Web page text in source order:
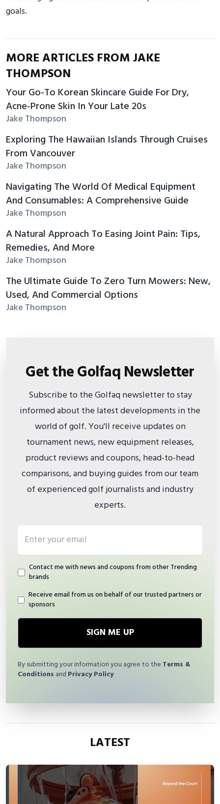
goals.
MORE ARTICLES FROM JAKE
THOMPSON
Your Go-To Korean Skincare Guide For Dry,
Acne-Prone Skin In Your Late 20s
Jake Thompson
Exploring The Hawaiian Islands Through Cruises
From Vancouver
Jake Thompson
Navigating The World Of Medical Equipment
And Consumables: A Comprehensive Guide
Jake Thompson
A Natural Approach To Easing Joint Pain: Tips,
Remedies, And More
Jake Thompson
The Ultimate Guide To Zero Turn Mowers: New,
Used, And Commercial Options
Jake Thompson
Get the Golfaq Newsletter
Subscribe to the Golfaq newsletter to stay
informed about the latest developments in the
world of golf. You'll receive updates on
tournament news, new equipment releases,
product reviews and coupons, head-to-head
comparisons, and buying guides from our team
of experienced golf journalists and industry
experts.
Contact me with news and coupons from other Trending
brands
Receive email from us on behalf of our trusted partners or
sponsors
SIGN ME UP
By submitting your information you agree to the Terms &
Conditions and Privacy Policy
LATEST